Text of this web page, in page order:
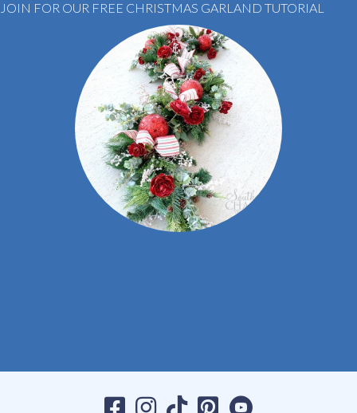
JOIN FOR OUR FREE CHRISTMAS GARLAND TUTORIAL